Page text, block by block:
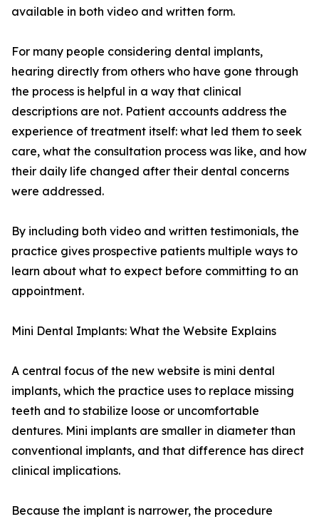
available in both video and written form.
For many people considering dental implants,
hearing directly from others who have gone through
the process is helpful in a way that clinical
descriptions are not. Patient accounts address the
experience of treatment itself: what led them to seek
care, what the consultation process was like, and how
their daily life changed after their dental concerns
were addressed.
By including both video and written testimonials, the
practice gives prospective patients multiple ways to
learn about what to expect before committing to an
appointment.
Mini Dental Implants: What the Website Explains
A central focus of the new website is mini dental
implants, which the practice uses to replace missing
teeth and to stabilize loose or uncomfortable
dentures. Mini implants are smaller in diameter than
conventional implants, and that difference has direct
clinical implications.
Because the implant is narrower, the procedure